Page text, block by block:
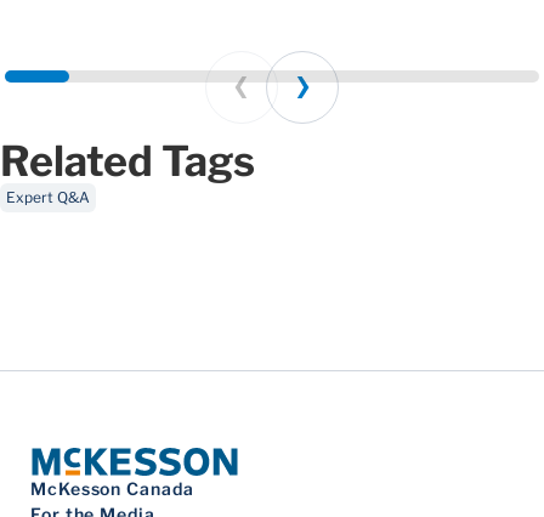
Prev Next
Related Tags
Expert Q&A
McKesson Canada